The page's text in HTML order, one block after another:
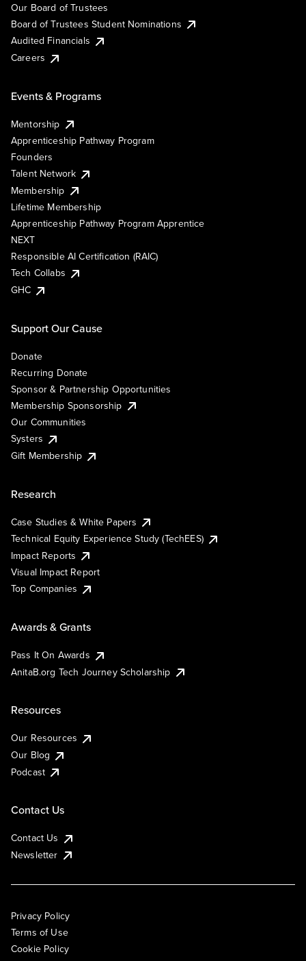
Our Board of Trustees
Board of Trustees Student Nominations
Audited Financials
Careers
Events & Programs
Mentorship
Apprenticeship Pathway Program
Founders
Talent Network
Membership
Lifetime Membership
Apprenticeship Pathway Program Apprentice
NEXT
Responsible AI Certification (RAIC)
Tech Collabs
GHC
Support Our Cause
Donate
Recurring Donate
Sponsor & Partnership Opportunities
Membership Sponsorship
Our Communities
Systers
Gift Membership
Research
Case Studies & White Papers
Technical Equity Experience Study (TechEES)
Impact Reports
Visual Impact Report
Top Companies
Awards & Grants
Pass It On Awards
AnitaB.org Tech Journey Scholarship
Resources
Our Resources
Our Blog
Podcast
Contact Us
Contact Us
Newsletter
Privacy Policy
Terms of Use
Cookie Policy